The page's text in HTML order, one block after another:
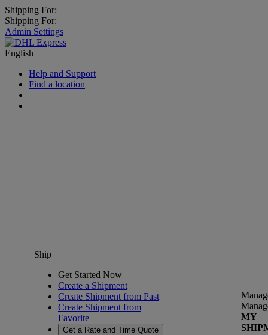
Shipping For:
Shipping For:
Admin Settings
English
Help and Support
Find a location
Ship
Get Started Now
Create a Shipment
Create Shipment from Past
Create Shipment from
Favorite
Get a Rate and Time Quote
MY